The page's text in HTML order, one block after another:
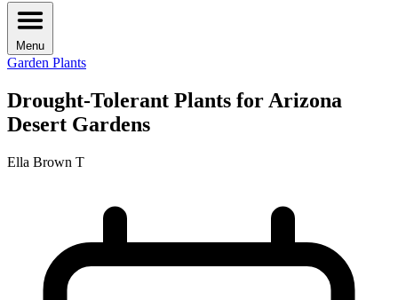
Menu
Garden Plants
Drought-Tolerant Plants for Arizona
Desert Gardens
Ella Brown T